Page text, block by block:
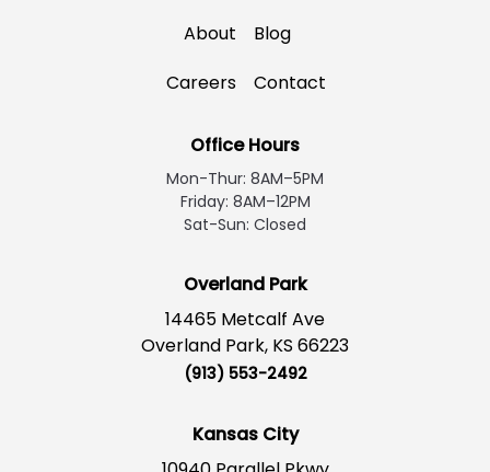
About
Blog
Careers
Contact
Overland Park
14465 Metcalf Ave
Overland Park, KS 66223
(913) 553-2492
Kansas City
Office Hours
Mon-Thur: 8AM–5PM
Friday: 8AM–12PM
Sat-Sun: Closed